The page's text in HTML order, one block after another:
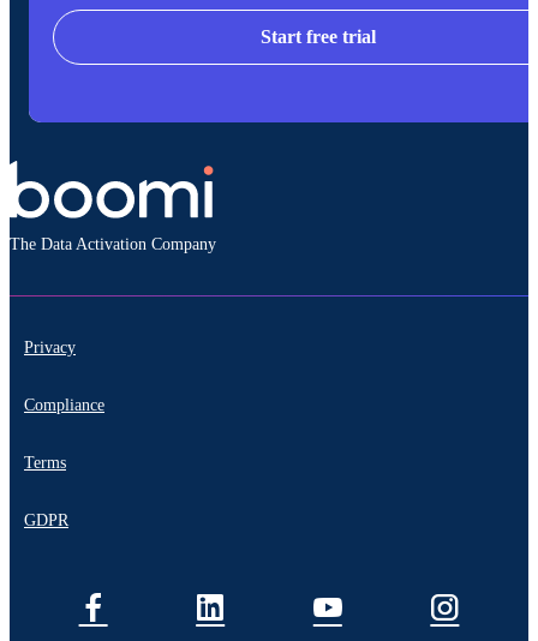
Start free trial
The Data Activation Company
Privacy
Compliance
Terms
GDPR